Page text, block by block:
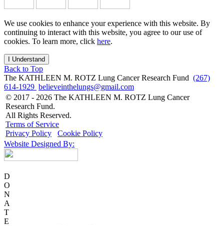
We use cookies to enhance your experience with this website. By
continuing to interact with this website, you agree to our use of
cookies. To learn more, click here.
I Understand
Back to Top
The KATHLEEN M. ROTZ Lung Cancer Research Fund (267)
614-1929 believeinthelungs@gmail.com
© 2017 - 2026 The KATHLEEN M. ROTZ Lung Cancer
Research Fund.
All Rights Reserved.
Terms of Service
Privacy Policy
Cookie Policy
Website Designed By:
D
O
N
A
T
E